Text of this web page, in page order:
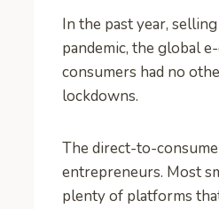
In the past year,
pandemic, the global
consumers had no
lockdowns.
The direct-to-
entrepreneurs. Most
plenty of platforms